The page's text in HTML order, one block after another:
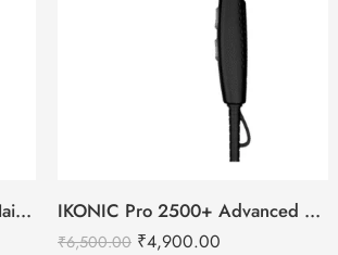
IKONIC Me Ultralight 2000 Hair Dryer IKONIC Pro 2500+ Advanced hair dryer
₹6,500.00 ₹4,900.00